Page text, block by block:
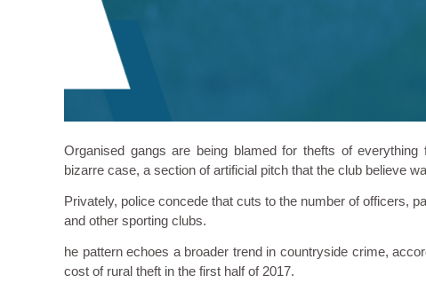
Organised gangs are being blamed for thefts of
bizarre case, a section of artificial pitch that the club believe
Privately, police concede that cuts to the number of officers,
and other sporting clubs.
he pattern echoes a broader trend in countryside crime,
cost of rural theft in the first half of 2017.